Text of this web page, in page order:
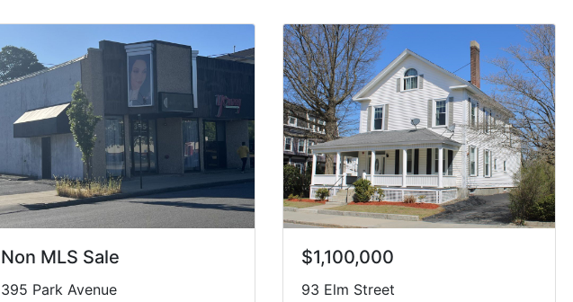
Non MLS Sale
395 Park Avenue
$1,100,000
93 Elm Street